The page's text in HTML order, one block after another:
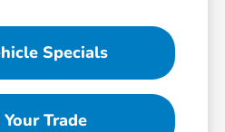
Specials
Trade